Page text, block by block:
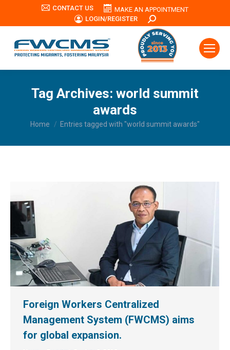
CONTACT US
MAKE AN APPOINTMENT
LOGIN/REGISTER
Search:
Tag Archives: world summit
awards
You are here:
Home Entries tagged with "world summit awards"
Foreign Workers Centralized
Management System (FWCMS) aims
for global expansion.